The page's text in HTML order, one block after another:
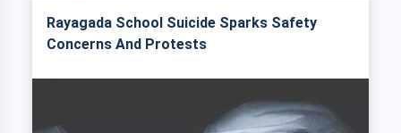
Rayagada School Suicide Sparks Safety
Concerns And Protests